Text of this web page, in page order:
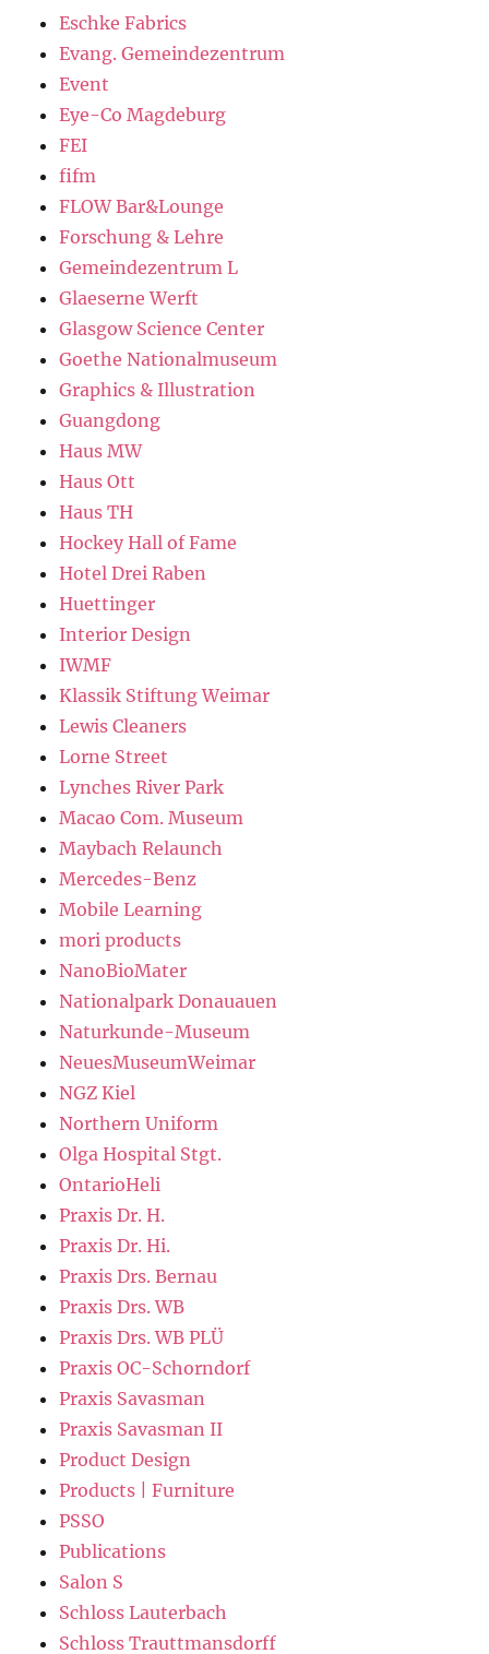
Eschke Fabrics
Evang. Gemeindezentrum
Event
Eye-Co Magdeburg
FEI
fifm
FLOW Bar&Lounge
Forschung & Lehre
Gemeindezentrum L
Glaeserne Werft
Glasgow Science Center
Goethe Nationalmuseum
Graphics & Illustration
Guangdong
Haus MW
Haus Ott
Haus TH
Hockey Hall of Fame
Hotel Drei Raben
Huettinger
Interior Design
IWMF
Klassik Stiftung Weimar
Lewis Cleaners
Lorne Street
Lynches River Park
Macao Com. Museum
Maybach Relaunch
Mercedes-Benz
Mobile Learning
mori products
NanoBioMater
Nationalpark Donauauen
Naturkunde-Museum
NeuesMuseumWeimar
NGZ Kiel
Northern Uniform
Olga Hospital Stgt.
OntarioHeli
Praxis Dr. H.
Praxis Dr. Hi.
Praxis Drs. Bernau
Praxis Drs. WB
Praxis Drs. WB PLÜ
Praxis OC-Schorndorf
Praxis Savasman
Praxis Savasman II
Product Design
Products | Furniture
PSSO
Publications
Salon S
Schloss Lauterbach
Schloss Trauttmansdorff